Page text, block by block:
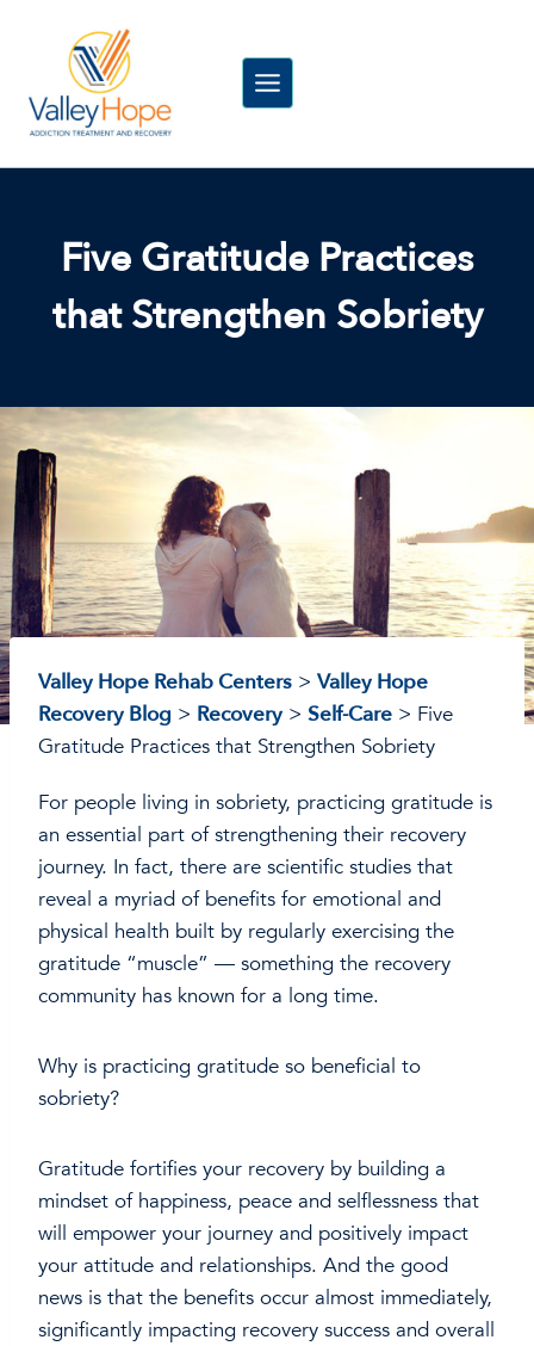
Five Gratitude Practices
that Strengthen Sobriety
Valley Hope Rehab Centers > Valley Hope
Recovery Blog > Recovery > Self-Care > Five
Gratitude Practices that Strengthen Sobriety
For people living in sobriety, practicing gratitude is
an essential part of strengthening their recovery
journey. In fact, there are scientific studies that
reveal a myriad of benefits for emotional and
physical health built by regularly exercising the
gratitude “muscle” — something the recovery
community has known for a long time.
Why is practicing gratitude so beneficial to
sobriety?
Gratitude fortifies your recovery by building a
mindset of happiness, peace and selflessness that
will empower your journey and positively impact
your attitude and relationships. And the good
news is that the benefits occur almost immediately,
significantly impacting recovery success and overall